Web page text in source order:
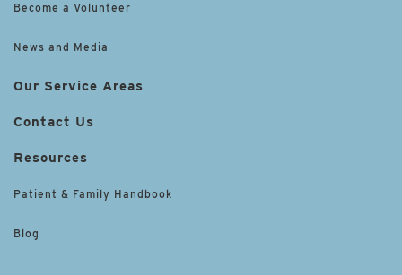
Become a Volunteer
News and Media
Our Service Areas
Contact Us
Resources
Patient & Family Handbook
Blog